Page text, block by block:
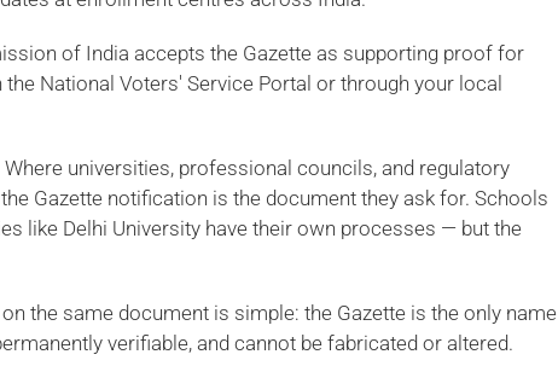
of India accepts the Gazette as supporting proof for
National Voters' Service Portal or through your local
Where universities, professional councils, and regulatory
Gazette notification is the document they ask for. Schools
like Delhi University have their own processes — but the
the same document is simple: the Gazette is the only name
verifiable, and cannot be fabricated or altered.